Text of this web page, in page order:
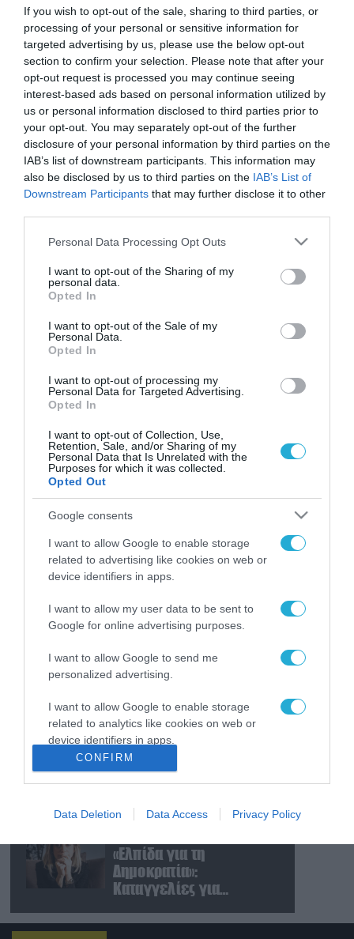
If you wish to opt-out of the sale, sharing to third parties, or
processing of your personal or sensitive information for
targeted advertising by us, please use the below opt-out
section to confirm your selection. Please note that after your
opt-out request is processed you may continue seeing
interest-based ads based on personal information utilized by
us or personal information disclosed to third parties prior to
your opt-out. You may separately opt-out of the further
disclosure of your personal information by third parties on the
IAB’s list of downstream participants. This information may
also be disclosed by us to third parties on the IAB’s List of
Downstream Participants that may further disclose it to other
Please note that this website/app uses one or more Google
not limited to your visit or usage behaviour. You may click to
grant or deny consent to Google and its third-party tags to
use your data for below specified purposes in below Google
consent section.
Personal Data Processing Opt Outs
I want to opt-out of the Sharing of my
personal data.
Opted In
I want to opt-out of the Sale of my
Personal Data.
Opted In
I want to opt-out of processing my
Personal Data for Targeted Advertising.
Opted In
I want to opt-out of Collection, Use,
Retention, Sale, and/or Sharing of my
Personal Data that Is Unrelated with the
Purposes for which it was collected.
Opted Out
Google consents
I want to allow Google to enable storage
related to advertising like cookies on web or
device identifiers in apps.
I want to allow my user data to be sent to
Google for online advertising purposes.
I want to allow Google to send me
personalized advertising.
I want to allow Google to enable storage
related to analytics like cookies on web or
device identifiers in apps.
I want to allow Google to enable storage
I want to allow Google to enable storage
I want to allow Google to enable storage
related to security, including authentication
user protection.
CONFIRM
Data Deletion Data Access Privacy Policy
30.07.2025 | 11:03
Με 166 «Ναι» από ΝΔ & Πλεύση Ελευθερίας
εγκρίθηκε από τη Βουλή η σύσταση
Εξεταστικής Επιτροπής για τον ΟΠΕΚΕΠΕ
Ήταν η πρόταση της ΝΔ
09.08.2026 | 02:02
Νέο κτύπημα στα Στενά του
Ορμούζ: Πύραυλος έπληξε πλοίο
κοντά στο Ομάν
09.08.2026
Ισραηλινές δυνάμεις
νότιου Λιβάνου
Τουρκία: Ζητά
και Ουκρανίας – «Η
αμυντική συμφωνία
είναι ίδια με το άρθρο 5
του ΝΑΤΟ» (upd)
09.08.2026
Μαζική ρωσική επίθεση
με Iskander-M και
Ουκρανία: Στο στόχαστρο
Flamingo
«Ελπίδα για τη
Δημοκρατία»:
Καταγγελίες για
στέλεχος του κόμματος